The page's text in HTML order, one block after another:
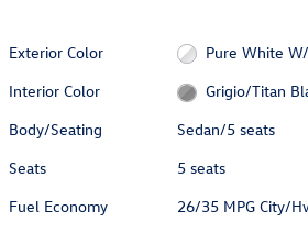
Exterior Color
Pure White
Interior Color
Grigio/Titan
Body/Seating
Sedan/5 seats
Seats
5 seats
Fuel Economy
26/35 MPG City/